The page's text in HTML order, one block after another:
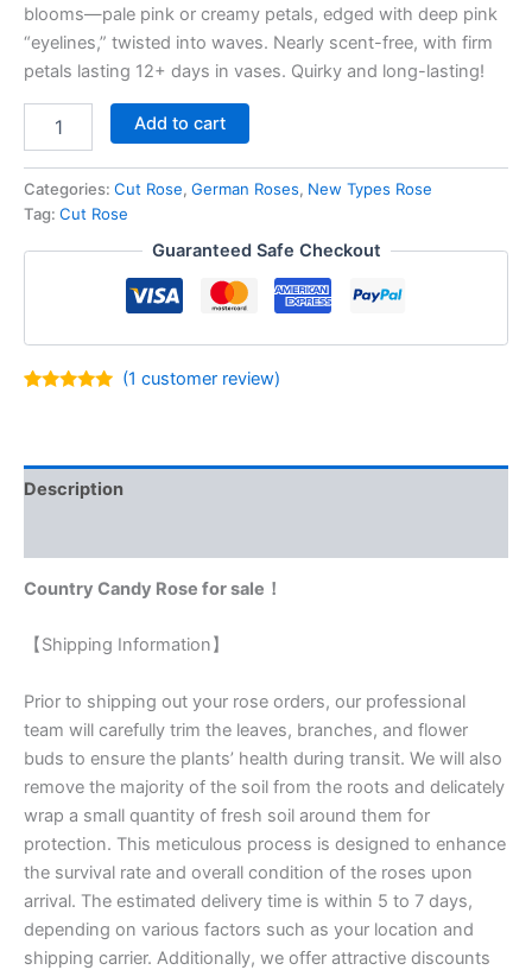
blooms—pale pink or creamy petals, edged with deep pink
“eyelines,” twisted into waves. Nearly scent-free, with firm
petals lasting 12+ days in vases. Quirky and long-lasting!
Add to cart
Categories: Cut Rose, German Roses, New Types Rose
Tag: Cut Rose
Guaranteed Safe Checkout
rating
(1 customer review)
Description
Country Candy Rose for sale！
【Shipping Information】
Prior to shipping out your rose orders, our professional
team will carefully trim the leaves, branches, and flower
buds to ensure the plants’ health during transit. We will also
remove the majority of the soil from the roots and delicately
wrap a small quantity of fresh soil around them for
protection. This meticulous process is designed to enhance
the survival rate and overall condition of the roses upon
arrival. The estimated delivery time is within 5 to 7 days,
depending on various factors such as your location and
shipping carrier. Additionally, we offer attractive discounts